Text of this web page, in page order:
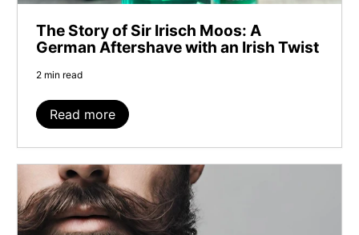
The Story of Sir Irisch Moos: A
German Aftershave with an Irish Twist
2 min read
Read more